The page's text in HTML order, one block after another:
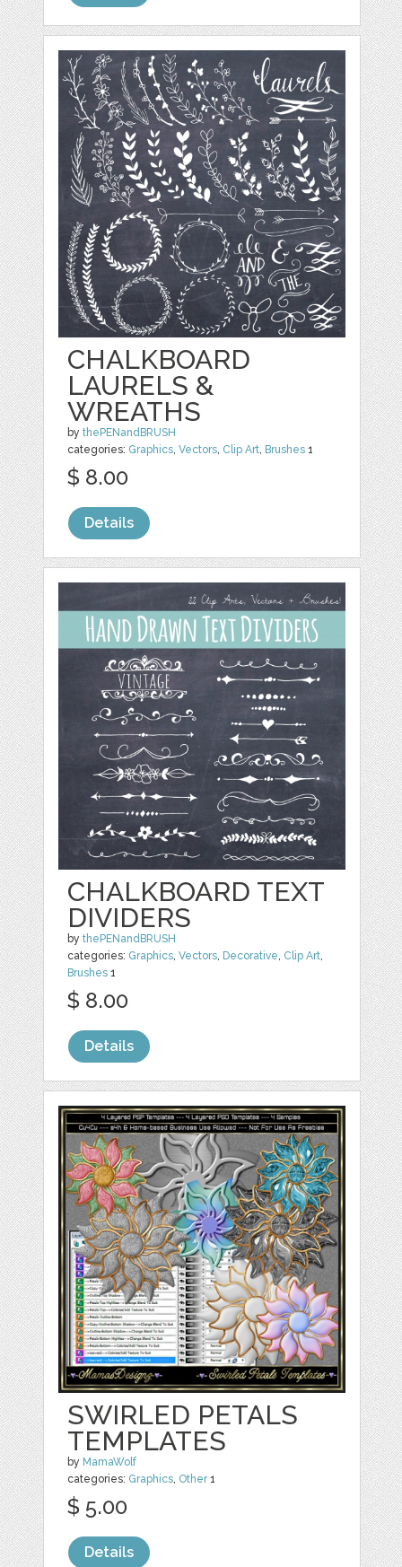
CHALKBOARD
LAURELS &
WREATHS
bythePENandBRUSH
categories: Graphics,Vectors, Clip Art, Brushes 1
$ 8.00
Details
CHALKBOARD TEXT
DIVIDERS
bythePENandBRUSH
categories: Graphics,Vectors, Decorative, Clip Art,
Brushes 1
$ 8.00
Details
SWIRLED PETALS
TEMPLATES
by MamaWolf
categories: Graphics, Other1
$ 5.00
Details